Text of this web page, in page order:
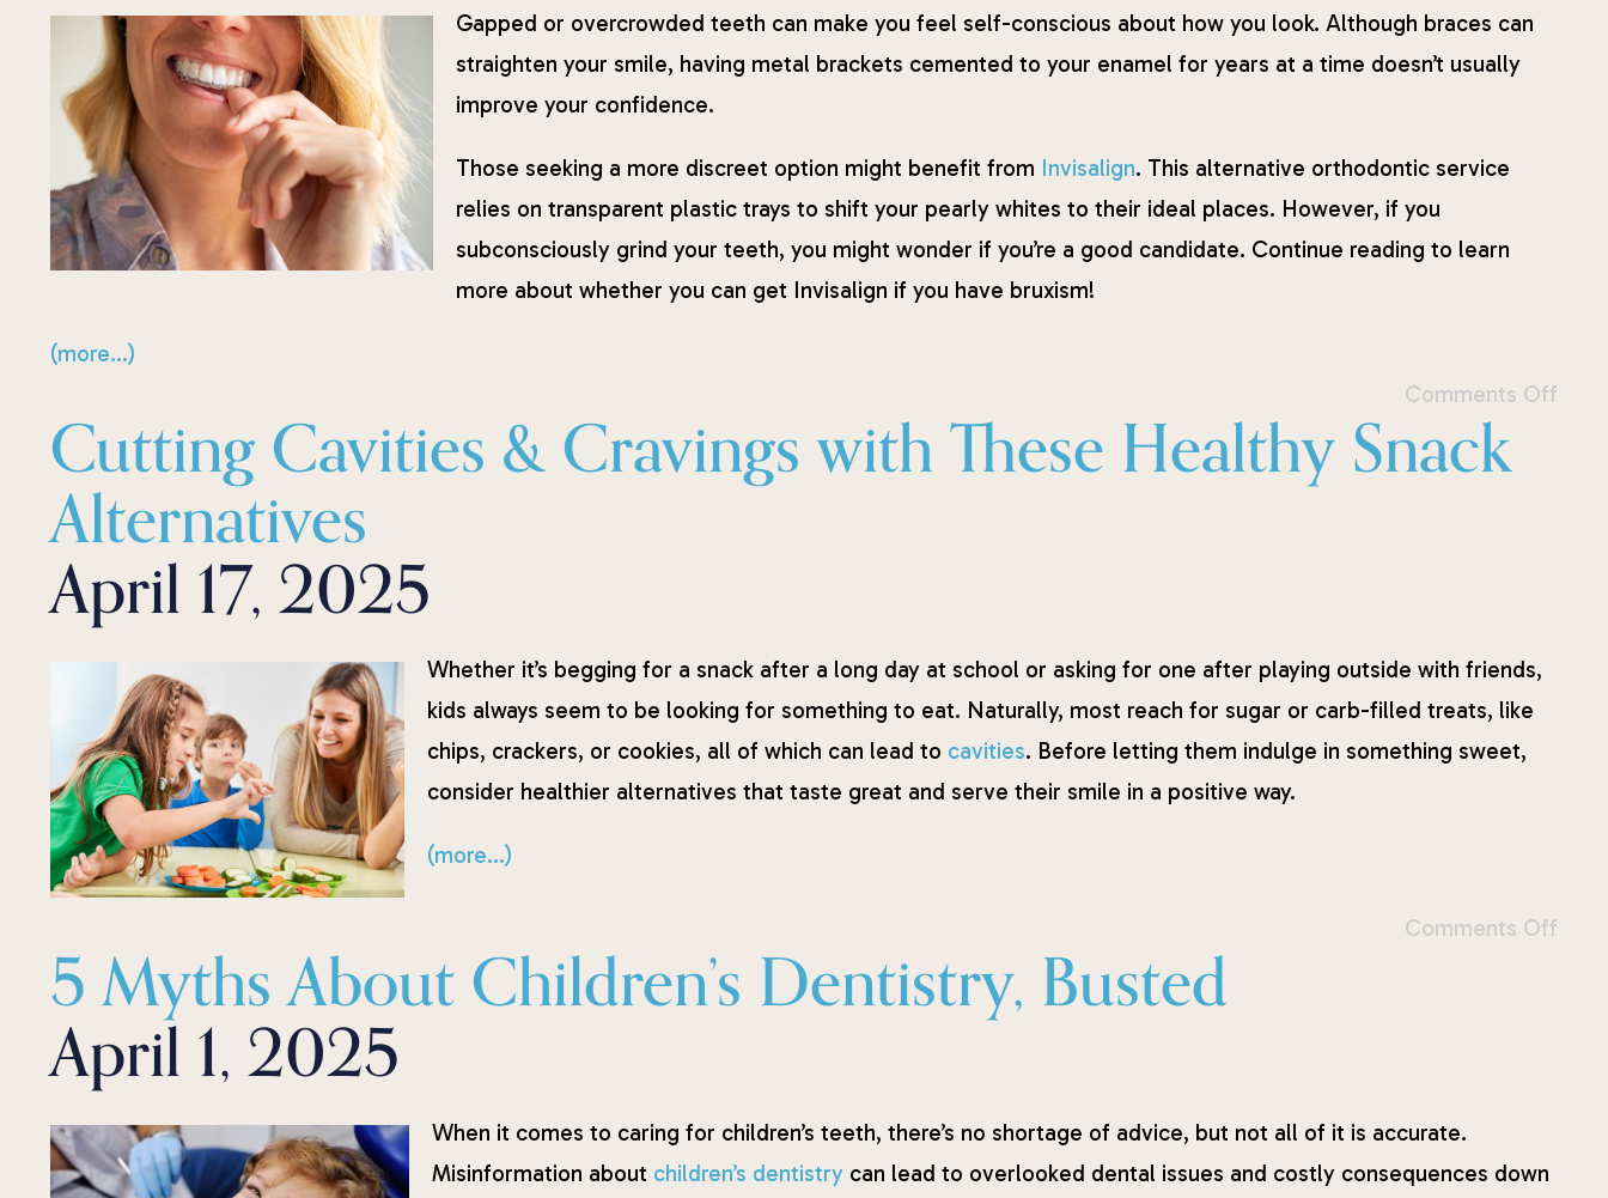
Gapped or overcrowded teeth can make you feel self-conscious about how you look. Although braces can
straighten your smile, having metal brackets cemented to your enamel for years at a time doesn’t usually
improve your confidence.
Those seeking a more discreet option might benefit from Invisalign. This alternative orthodontic service
relies on transparent plastic trays to shift your pearly whites to their ideal places. However, if you
subconsciously grind your teeth, you might wonder if you’re a good candidate. Continue reading to learn
more about whether you can get Invisalign if you have bruxism!
(more…)
Comments Off
Cutting Cavities & Cravings with These Healthy Snack
Alternatives
April 17, 2025
Whether it’s begging for a snack after a long day at school or asking for one after playing outside with friends,
kids always seem to be looking for something to eat. Naturally, most reach for sugar or carb-filled treats, like
chips, crackers, or cookies, all of which can lead to cavities. Before letting them indulge in something sweet,
consider healthier alternatives that taste great and serve their smile in a positive way.
(more…)
Comments Off
5 Myths About Children’s Dentistry, Busted
April 1, 2025
When it comes to caring for children’s teeth, there’s no shortage of advice, but not all of it is accurate.
Misinformation about children’s dentistry can lead to overlooked dental issues and costly consequences down